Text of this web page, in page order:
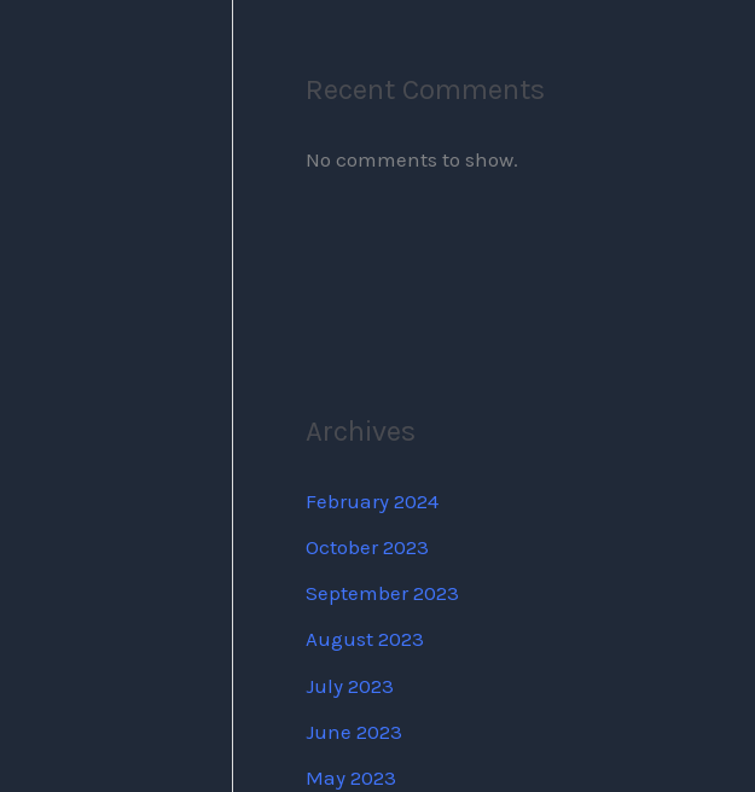
Recent Comments
No comments to show.
Archives
February 2024
October 2023
September 2023
August 2023
July 2023
June 2023
May 2023